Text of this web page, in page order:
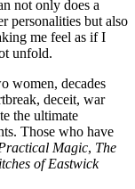
not only does a
personalities but also
me feel as if I
unfold.
women, decades
deceit, war
the ultimate
Those who have
Magic, The
of Eastwick